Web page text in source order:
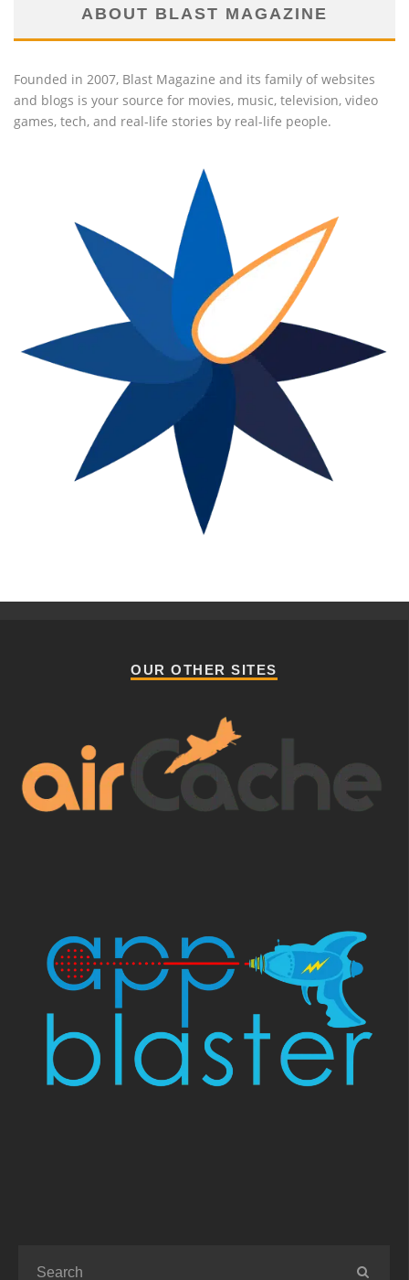
ABOUT BLAST MAGAZINE
Founded in 2007, Blast Magazine and its family of websites
and blogs is your source for movies, music, television, video
games, tech, and real-life stories by real-life people.
OUR OTHER SITES